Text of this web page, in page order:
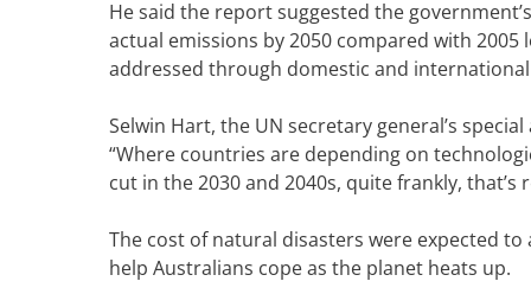
He said the report suggested the
actual emissions by 2050 compared with
addressed through domestic and
Selwin Hart, the UN secretary general’s
“Where countries are depending on
cut in the 2030 and 2040s, quite frankly,
The cost of natural disasters were expected
help Australians cope as the planet heats up.